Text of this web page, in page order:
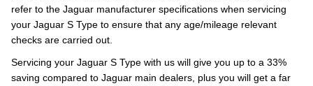
refer to the Jaguar manufacturer specifications when servicing
your Jaguar S Type to ensure that any age/mileage relevant
checks are carried out.
Servicing your Jaguar S Type with us will give you up to a 33%
saving compared to Jaguar main dealers, plus you will get a far